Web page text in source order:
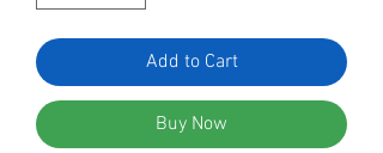
Add to Cart
Buy Now